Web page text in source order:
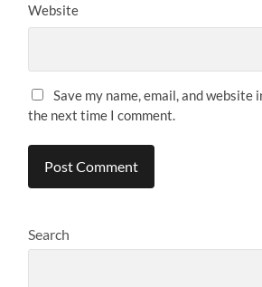
Website
Save my name, email, and website
the next time I comment.
Search